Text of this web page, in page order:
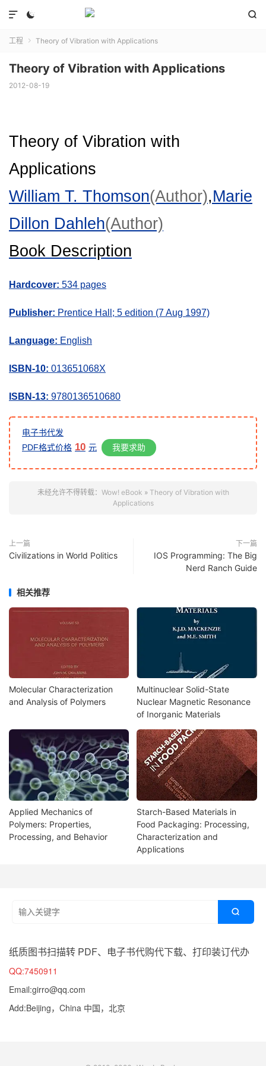
 

工程  Theory of Vibration with Applications
Theory of Vibration with Applications
2012-08-19
Theory of Vibration with
Applications
William T. Thomson(Author),Marie
Dillon Dahleh(Author)
Book Description
Hardcover: 534 pages
Publisher: Prentice Hall; 5 edition (7 Aug 1997)
Language: English
ISBN-10: 013651068X
ISBN-13: 9780136510680
电子书代发
PDF格式价格 10 元 我要求助
未经允许不得转载： Wow! eBook » Theory of Vibration with
Applications
上一篇
Civilizations in World Politics
下一篇
IOS Programming: The Big
Nerd Ranch Guide
相关推荐
Molecular Characterization
and Analysis of Polymers
Multinuclear Solid-State
Nuclear Magnetic Resonance
of Inorganic Materials
Applied Mechanics of
Polymers: Properties,
Processing, and Behavior
Starch-Based Materials in
Food Packaging: Processing,
Characterization and
Applications

纸质图书扫描转 PDF、电子书代购代下载、打印装订代办
QQ:7450911
Email:girro@qq.com
Add:Beijing，China 中国，北京